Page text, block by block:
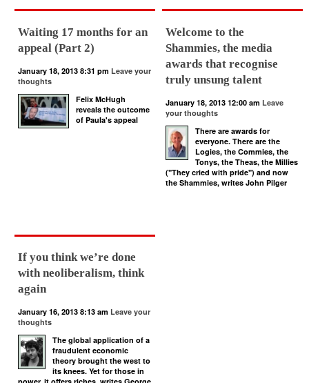
Waiting 17 months for an
appeal (Part 2)
January 18, 2013 8:31 pm Leave your
thoughts
Felix McHugh
reveals the outcome
of Paula's appeal
Welcome to the
Shammies, the media
awards that recognise
truly unsung talent
January 18, 2013 12:00 am Leave
your thoughts
There are awards for
everyone. There are the
Logies, the Commies, the
Tonys, the Theas, the Millies
("They cried with pride") and now
the Shammies, writes John Pilger
If you think we’re done
with neoliberalism, think
again
January 16, 2013 8:13 am Leave your
thoughts
The global application of a
fraudulent economic
theory brought the west to
its knees. Yet for those in